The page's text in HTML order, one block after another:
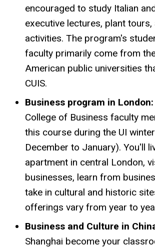
encouraged to study Italian
executive lectures, plant tours,
activities. The program's
faculty primarily come from
American public universities
CUIS.
Business program in London:
College of Business faculty
this course during the UI
December to January). You'll
apartment in central London,
businesses, learn from
take in cultural and historic
offerings vary from year to
Business and Culture in
Shanghai become your